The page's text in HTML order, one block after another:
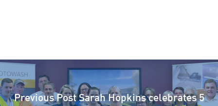
Previous PostSarah Hopkins celebrates 5